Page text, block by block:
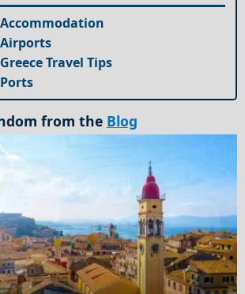
Accommodation
Airports
Greece Travel Tips
Ports
from the Blog